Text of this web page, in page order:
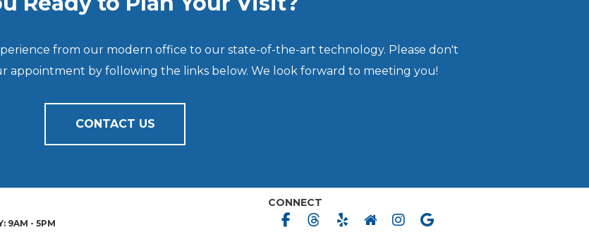
from our modern office to our state-of-the-art technology. Please don't
appointment by following the links below. We look forward to meeting you!
CONTACT US
9AM - 5PM
CONNECT